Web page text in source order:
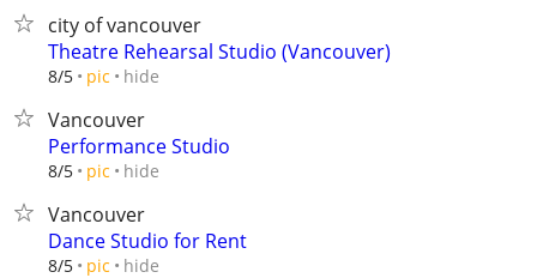
city of vancouver
Theatre Rehearsal Studio (Vancouver)
8/5 pic hide
Vancouver
Performance Studio
8/5 pic hide
Vancouver
Dance Studio for Rent
8/5 pic hide